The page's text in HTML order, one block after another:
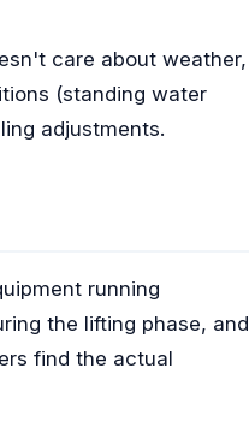
care about weather,
(standing water
adjustments.
running
the lifting phase, and
find the actual